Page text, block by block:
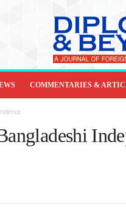
COMMENTARIES &